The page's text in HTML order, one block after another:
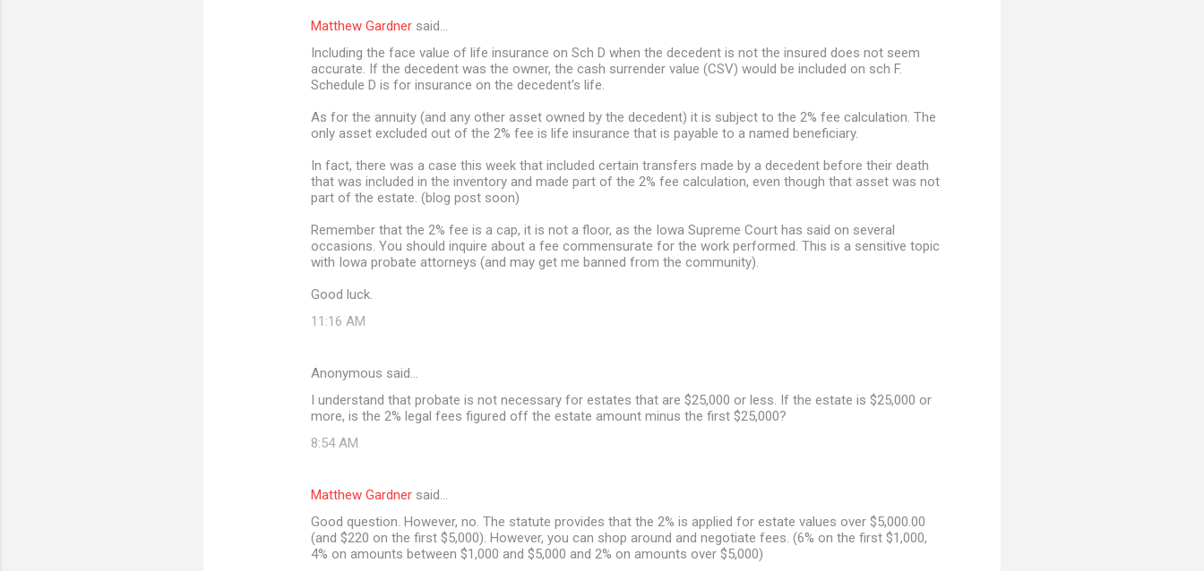
Matthew Gardner said…
Including the face value of life insurance on Sch D when the decedent is not the insured does not seem
accurate. If the decedent was the owner, the cash surrender value (CSV) would be included on sch F.
Schedule D is for insurance on the decedent's life.
As for the annuity (and any other asset owned by the decedent) it is subject to the 2% fee calculation. The
only asset excluded out of the 2% fee is life insurance that is payable to a named beneficiary.
In fact, there was a case this week that included certain transfers made by a decedent before their death
that was included in the inventory and made part of the 2% fee calculation, even though that asset was not
part of the estate. (blog post soon)
Remember that the 2% fee is a cap, it is not a floor, as the Iowa Supreme Court has said on several
occasions. You should inquire about a fee commensurate for the work performed. This is a sensitive topic
with Iowa probate attorneys (and may get me banned from the community).
Good luck.
11:16 AM
Anonymous said…
I understand that probate is not necessary for estates that are $25,000 or less. If the estate is $25,000 or
more, is the 2% legal fees figured off the estate amount minus the first $25,000?
8:54 AM
Matthew Gardner said…
Good question. However, no. The statute provides that the 2% is applied for estate values over $5,000.00
(and $220 on the first $5,000). However, you can shop around and negotiate fees. (6% on the first $1,000,
4% on amounts between $1,000 and $5,000 and 2% on amounts over $5,000)